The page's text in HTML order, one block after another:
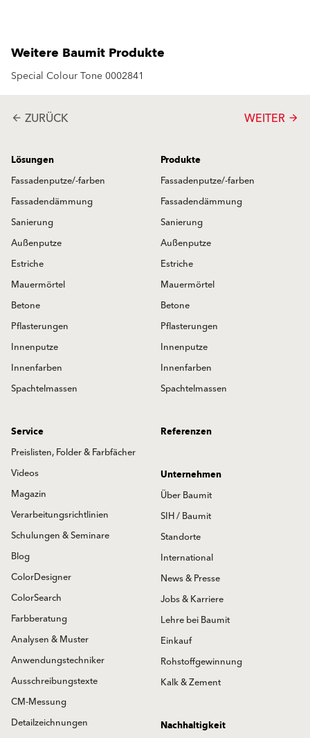
Weitere Baumit Produkte
Special Colour Tone 0002841
arrow_back ZURÜCK WEITER arrow_forward
Lösungen
Fassadenputze/-farben
Fassadendämmung
Sanierung
Außenputze
Estriche
Mauermörtel
Betone
Pflasterungen
Innenputze
Innenfarben
Spachtelmassen
Produkte
Fassadenputze/-farben
Fassadendämmung
Sanierung
Außenputze
Estriche
Mauermörtel
Betone
Pflasterungen
Innenputze
Innenfarben
Spachtelmassen
Service
Preislisten, Folder & Farbfächer
Videos
Magazin
Verarbeitungsrichtlinien
Schulungen & Seminare
Blog
ColorDesigner
ColorSearch
Farbberatung
Analysen & Muster
Anwendungstechniker
Ausschreibungstexte
CM-Messung
Detailzeichnungen
Referenzen
Unternehmen
Über Baumit
SIH / Baumit
Standorte
International
News & Presse
Jobs & Karriere
Lehre bei Baumit
Einkauf
Rohstoffgewinnung
Kalk & Zement
Nachhaltigkeit